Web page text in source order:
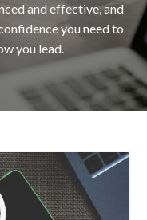
and effective, and
you need to
you lead.